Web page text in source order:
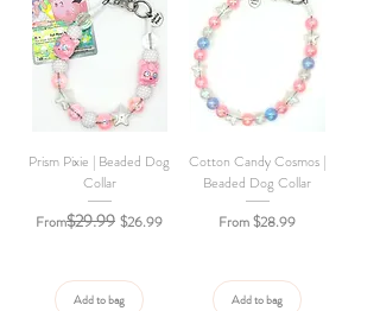
Prism Pixie | Beaded Dog
Collar
From
Regular Price
$29.99 $26.99
Sale Price
Add to bag
Cotton Candy Cosmos |
Beaded Dog Collar
From$28.99
Sale Price
Add to bag